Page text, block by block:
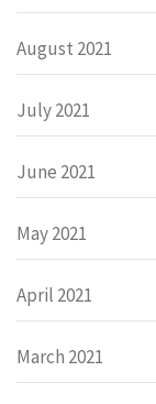
August 2021
July 2021
June 2021
May 2021
April 2021
March 2021